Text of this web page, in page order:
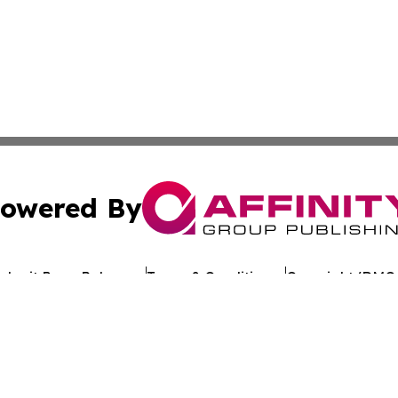
By
Press Release Terms & Conditions Copyright/